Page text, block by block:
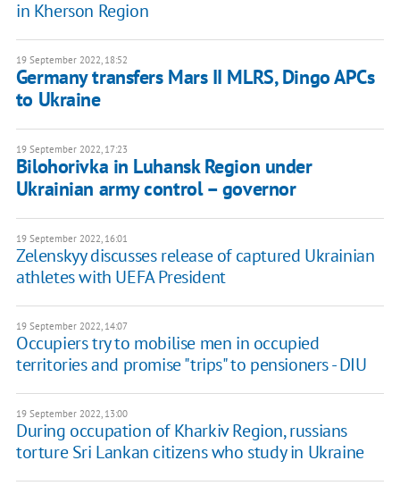
in Kherson Region
19 September 2022, 18:52
Germany transfers Mars II MLRS, Dingo APCs
to Ukraine
19 September 2022, 17:23
Bilohorivka in Luhansk Region under
Ukrainian army control – governor
19 September 2022, 16:01
Zelenskyy discusses release of captured Ukrainian
athletes with UEFA President
19 September 2022, 14:07
Occupiers try to mobilise men in occupied
territories and promise "trips" to pensioners - DIU
19 September 2022, 13:00
During occupation of Kharkiv Region, russians
torture Sri Lankan citizens who study in Ukraine